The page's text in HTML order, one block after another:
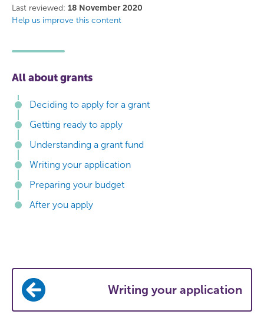
FacebookTwitter
Last reviewed: 18 November 2020
Help us improve this content
All about grants
Deciding to apply for a grant
Getting ready to apply
Understanding a grant fund
Writing your application
Preparing your budget
After you apply
Writing your application